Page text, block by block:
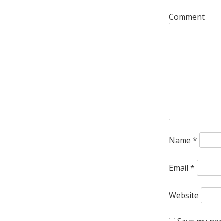
Comment
Name *
Email *
Website